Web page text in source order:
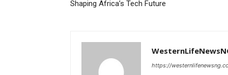
Shaping Africa’s Tech Future
https://